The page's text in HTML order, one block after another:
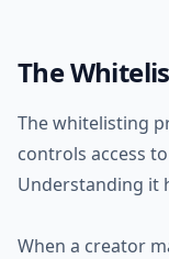
The
The whitelisting
controls access
Understanding it
When a creator